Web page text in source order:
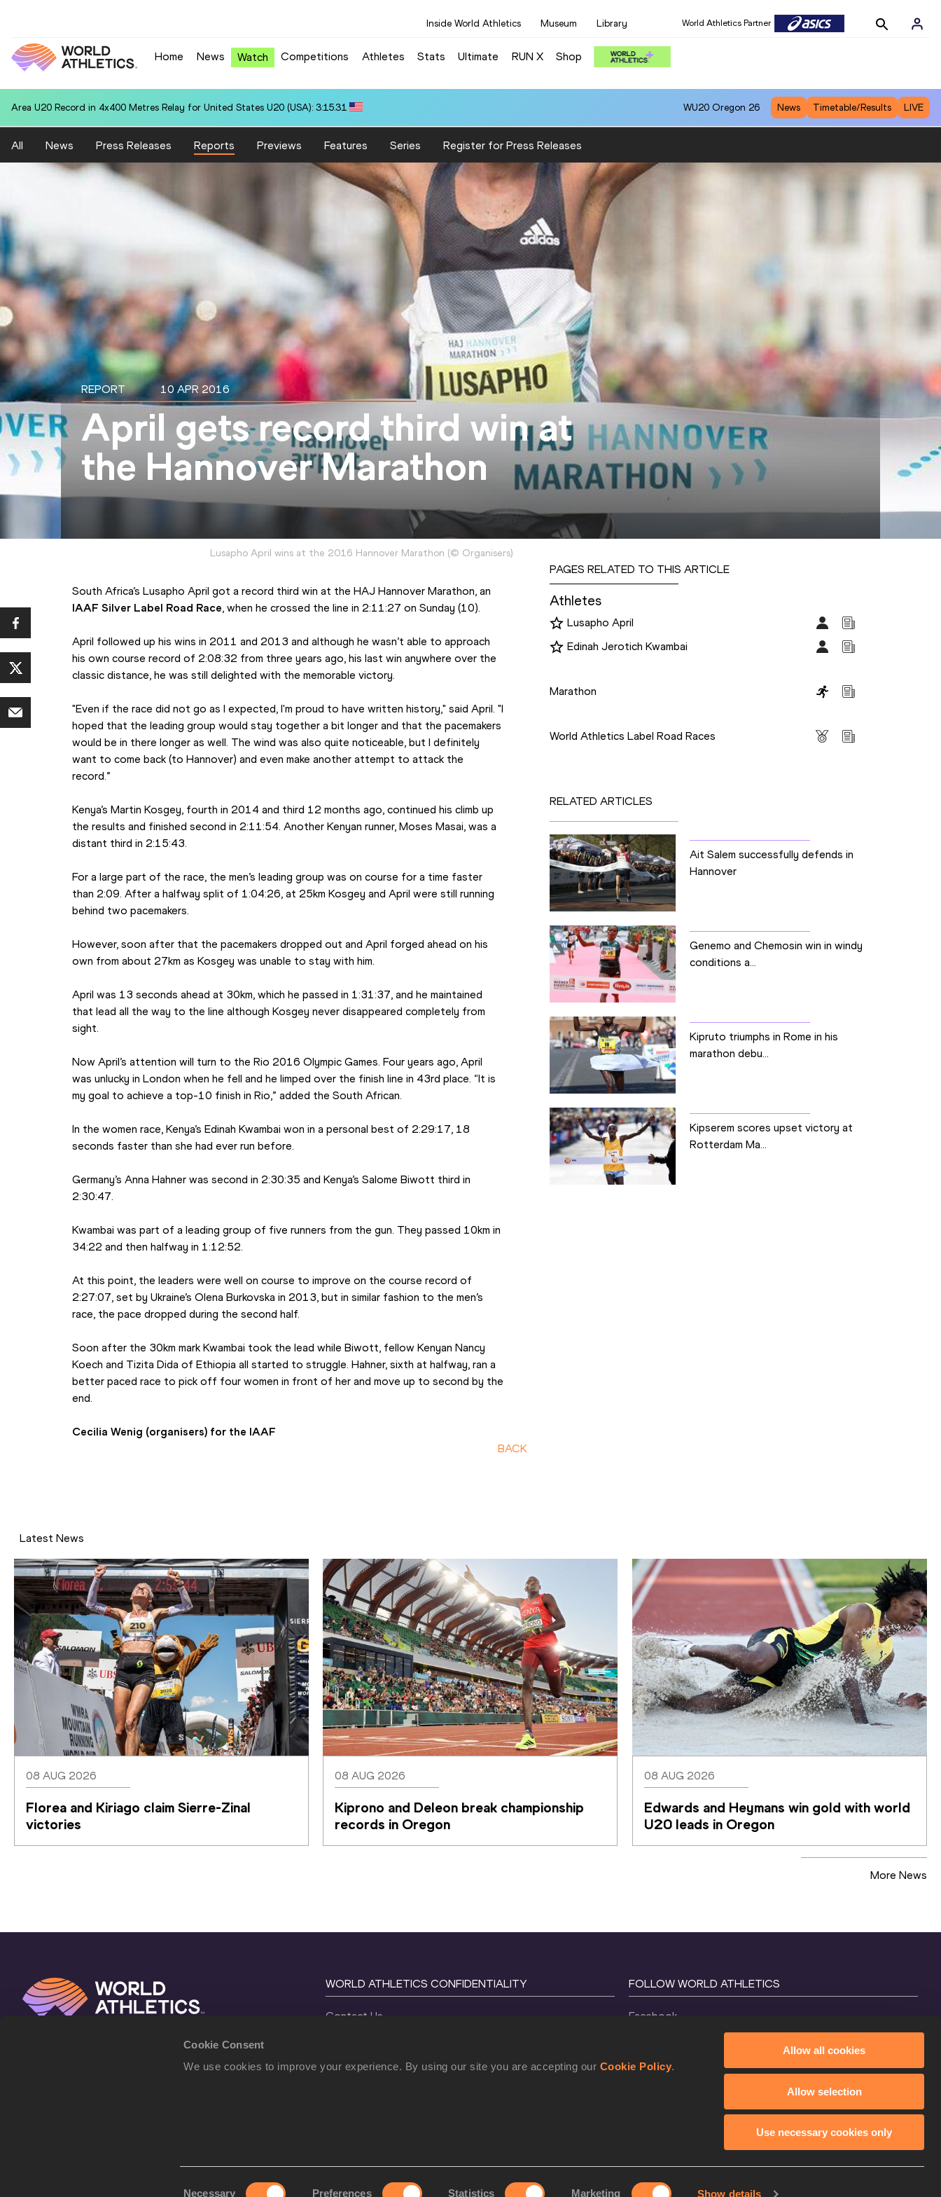
Cookie Consent
We use cookies to improve your experience. By using our site you are accepting our Cookie Policy.
Necessary Preferences Statistics Marketing Show details
Allow all cookies
Allow selection
Use necessary cookies only
Inside World Athletics Museum Library World Athletics Partner
Home News Watch Competitions Athletes Stats Ultimate RUN X Shop
Area U20 Record in 4x400 Metres Relay for United States U20 (USA): 3:15.31 WU20 Oregon 26 News Timetable/Results LIVE
All News Press Releases Reports Previews Features Series Register for Press Releases
REPORT 10 APR 2016
April gets record third win at
the Hannover Marathon
Lusapho April wins at the 2016 Hannover Marathon (© Organisers)
IAAF Silver Label Road Race, when he crossed the line in 2:11:27 on Sunday (10).
April followed up his wins in 2011 and 2013 and although he wasn’t able to approach
his own course record of 2:08:32 from three years ago, his last win anywhere over the
classic distance, he was still delighted with the memorable victory.
"Even if the race did not go as I expected, I'm proud to have written history," said April. "I
hoped that the leading group would stay together a bit longer and that the pacemakers
would be in there longer as well. The wind was also quite noticeable, but I definitely
want to come back (to Hannover) and even make another attempt to attack the
record.”
Kenya’s Martin Kosgey, fourth in 2014 and third 12 months ago, continued his climb up
the results and finished second in 2:11:54. Another Kenyan runner, Moses Masai, was a
distant third in 2:15:43.
For a large part of the race, the men’s leading group was on course for a time faster
than 2:09. After a halfway split of 1:04:26, at 25km Kosgey and April were still running
behind two pacemakers.
However, soon after that the pacemakers dropped out and April forged ahead on his
own from about 27km as Kosgey was unable to stay with him.
April was 13 seconds ahead at 30km, which he passed in 1:31:37, and he maintained
that lead all the way to the line although Kosgey never disappeared completely from
sight.
Now April’s attention will turn to the Rio 2016 Olympic Games. Four years ago, April
was unlucky in London when he fell and he limped over the finish line in 43rd place. “It is
my goal to achieve a top-10 finish in Rio,” added the South African.
In the women race, Kenya’s Edinah Kwambai won in a personal best of 2:29:17, 18
seconds faster than she had ever run before.
Germany’s Anna Hahner was second in 2:30:35 and Kenya’s Salome Biwott third in
2:30:47.
Kwambai was part of a leading group of five runners from the gun. They passed 10km in
34:22 and then halfway in 1:12:52.
At this point, the leaders were well on course to improve on the course record of
2:27:07, set by Ukraine’s Olena Burkovska in 2013, but in similar fashion to the men’s
race, the pace dropped during the second half.
Soon after the 30km mark Kwambai took the lead while Biwott, fellow Kenyan Nancy
Koech and Tizita Dida of Ethiopia all started to struggle. Hahner, sixth at halfway, ran a
better paced race to pick off four women in front of her and move up to second by the
end.
Cecilia Wenig (organisers) for the IAAF
BACK
PAGES RELATED TO THIS ARTICLE
Athletes
Lusapho April
Edinah Jerotich Kwambai
Marathon
World Athletics Label Road Races
RELATED ARTICLES
Ait Salem successfully defends in
Hannover
Genemo and Chemosin win in windy
conditions a...
Kipruto triumphs in Rome in his
marathon debu...
Kipserem scores upset victory at
Rotterdam Ma...
Latest News
08 AUG 2026
Florea and Kiriago claim Sierre-Zinal
victories
08 AUG 2026
Kiprono and Deleon break championship
records in Oregon
08 AUG 2026
Edwards and Heymans win gold with world
U20 leads in Oregon
More News
WORLD ATHLETICS CONFIDENTIALITY
Contact Us
Cookie Policy
FOLLOW WORLD ATHLETICS
Facebook
X
2026 World Athletics. All Rights Reserved.